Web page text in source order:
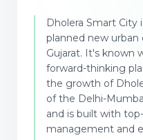
Dholera Smart City
planned new urban
Gujarat. It's known
forward-thinking
the growth of
of the Delhi-
and is built with
management and